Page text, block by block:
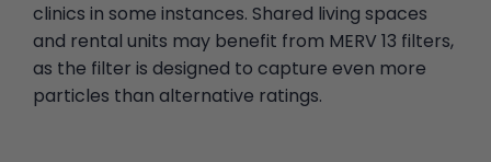
clinics in some instances. Shared living spaces
and rental units may benefit from MERV 13 filters,
as the filter is designed to capture even more
particles than alternative ratings.